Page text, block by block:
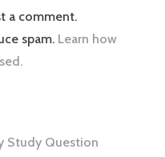
a comment.
spam. Learn how
Study Question